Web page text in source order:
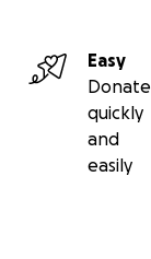
Easy
Donate
quickly
and
easily